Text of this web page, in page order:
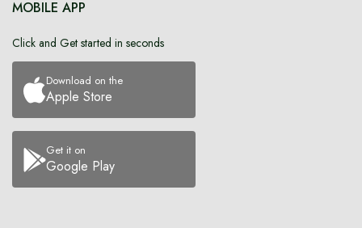
MOBILE APP
Click and Get started in seconds
Download on the
Apple Store
Get it on
Google Play